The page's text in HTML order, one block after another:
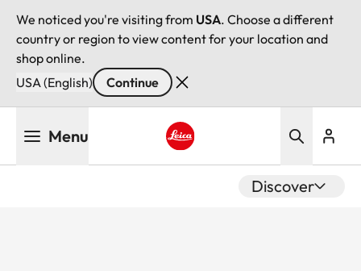
We noticed you're visiting from USA. Choose a different
country or region to view content for your location and
shop online.
USA (English)
Continue
Menu
Discover